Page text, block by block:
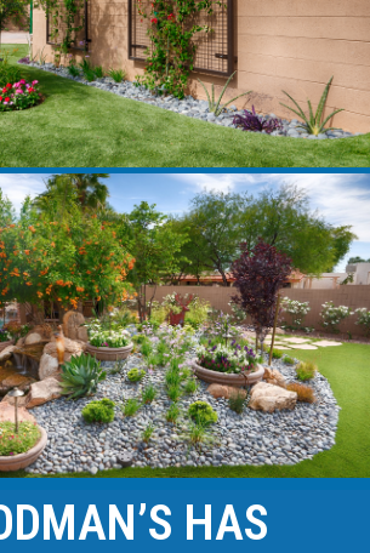
HAS